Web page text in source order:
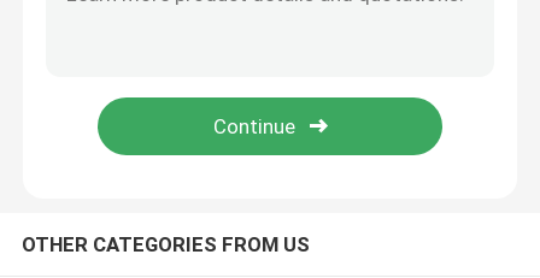
Corner LED Profile
OTHER CATEGORIES FROM US